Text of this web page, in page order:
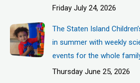
Friday July 24, 2026
The Staten Island
in summer with weekly
events for the whole
Thursday June 25, 2026